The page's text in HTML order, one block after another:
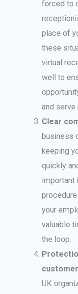
forced to
place of
these
virtual
well to
and serve
Clear
business
keeping
quickly
important
your
valuable
the loop.
UK